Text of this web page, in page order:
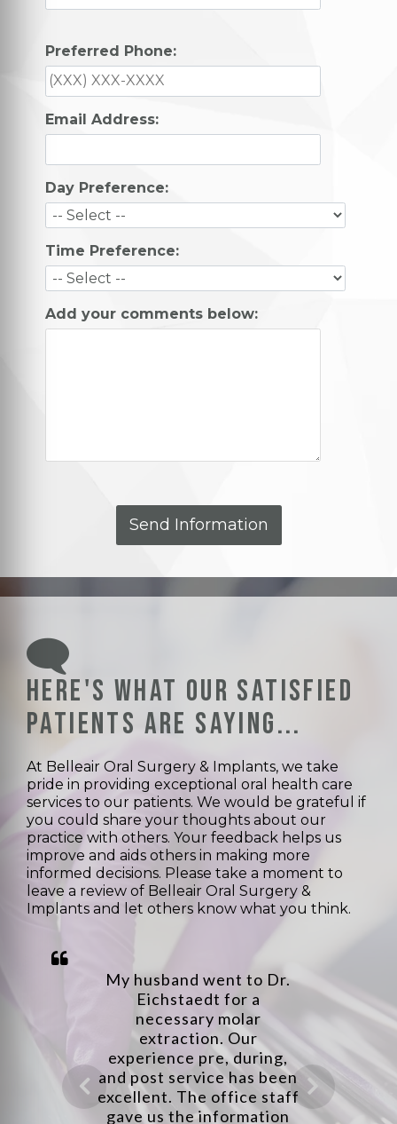
Preferred Phone:
Email Address:
Day Preference:
Time Preference:
Add your comments below:
Here's what our satisfied
patients are saying...
At Belleair Oral Surgery & Implants, we take
pride in providing exceptional oral health care
services to our patients. We would be grateful if
you could share your thoughts about our
practice with others. Your feedback helps us
improve and aids others in making more
informed decisions. Please take a moment to
leave a review of Belleair Oral Surgery &
Implants and let others know what you think.